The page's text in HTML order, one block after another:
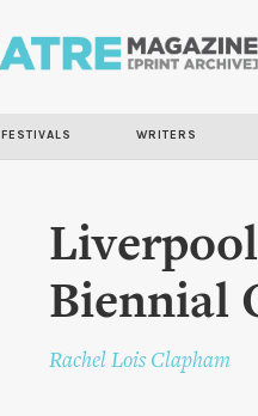
FESTIVALS WRITERS
Biennial
Rachel Lois Clapham